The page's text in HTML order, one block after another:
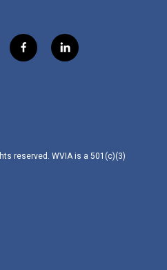
f
a
l
i
reserved. WVIA is a 501(c)(3)